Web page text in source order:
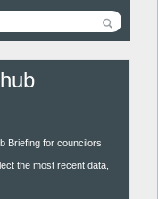
Briefing for councilors
the most recent data,